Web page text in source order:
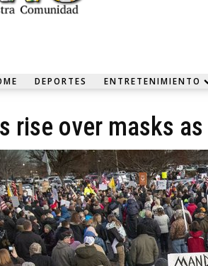
DEPORTES ENTRETENIMIENTO
rise over masks